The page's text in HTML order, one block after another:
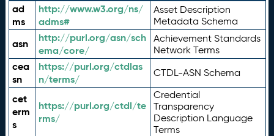
ad
ms
http://www.w3.org/ns/
adms#
Asset Description
Metadata Schema
asn
http://purl.org/asn/sch
ema/core/
Achievement Standards
Network Terms
cea
sn
https://purl.org/ctdlas
n/terms/
CTDL-ASN Schema
cet
erm
s
https://purl.org/ctdl/te
rms/
Credential
Transparency
Description Language
Terms